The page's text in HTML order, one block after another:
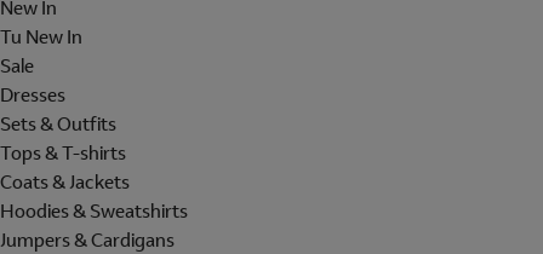
New In
Tu New In
Sale
Dresses
Sets & Outfits
Tops & T-shirts
Coats & Jackets
Hoodies & Sweatshirts
Jumpers & Cardigans